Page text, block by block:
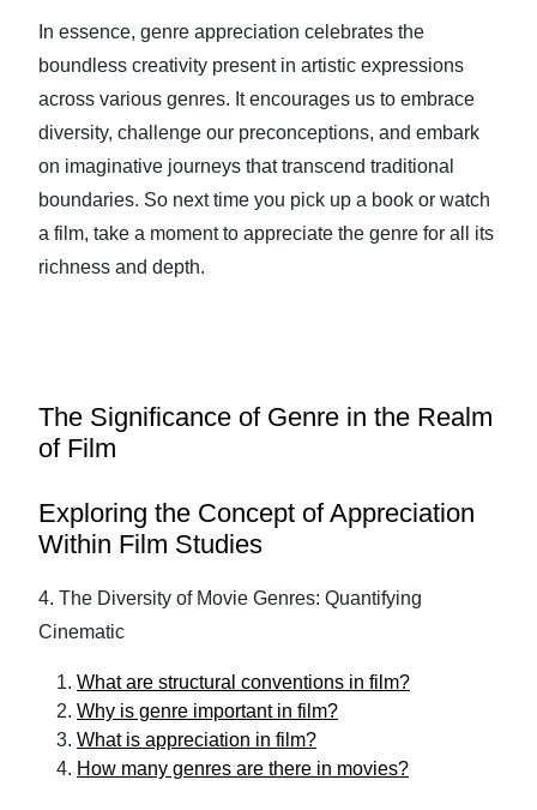
In essence, genre appreciation celebrates the
boundless creativity present in artistic expressions
across various genres. It encourages us to embrace
diversity, challenge our preconceptions, and embark
on imaginative journeys that transcend traditional
boundaries. So next time you pick up a book or watch
a film, take a moment to appreciate the genre for all its
richness and depth.
The Significance of Genre in the Realm
of Film
Exploring the Concept of Appreciation
Within Film Studies
4. The Diversity of Movie Genres: Quantifying
Cinematic
What are structural conventions in film?
Why is genre important in film?
What is appreciation in film?
How many genres are there in movies?